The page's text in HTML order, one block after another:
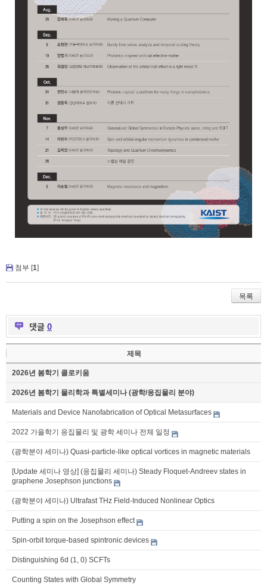
첨부 [1]
목록
댓글 0
제목
2026년 봄학기 콜로키움
2026년 봄학기 물리학과 특별세미나 (광학/응집물리 분야)
Materials and Device Nanofabrication of Optical Metasurfaces
2022 가을학기 응집물리 및 광학 세미나 전체 일정
(광학분야 세미나) Quasi-particle-like optical vortices in magnetic materials
[Update 세미나 영상] (응집물리 세미나) Steady Floquet-Andreev states in
graphene Josephson junctions
(광학분야 세미나) Ultrafast THz Field-Induced Nonlinear Optics
Putting a spin on the Josephson effect
Spin-orbit torque-based spintronic devices
Distinguishing 6d (1, 0) SCFTs
Counting States with Global Symmetry